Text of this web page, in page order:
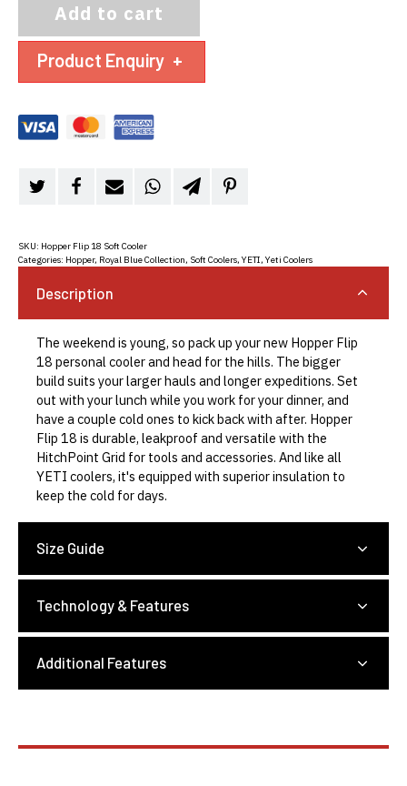
Add to cart
Product Enquiry +
SKU: Hopper Flip 18 Soft Cooler
Categories: Hopper, Royal Blue Collection, Soft Coolers,YETI,Yeti Coolers
Description
The weekend is young, so pack up your new Hopper Flip
18 personal cooler and head for the hills. The bigger
build suits your larger hauls and longer expeditions. Set
out with your lunch while you work for your dinner, and
have a couple cold ones to kick back with after. Hopper
Flip 18 is durable, leakproof and versatile with the
HitchPoint Grid for tools and accessories. And like all
YETI coolers, it's equipped with superior insulation to
keep the cold for days.
Size Guide
Technology & Features
Additional Features